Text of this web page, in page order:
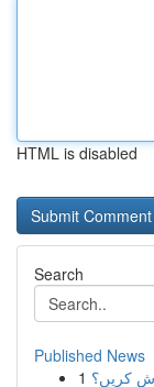
HTML is disabled
Search
Published News
1 کریں؟